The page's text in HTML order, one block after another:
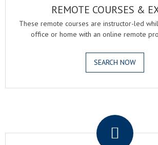
REMOTE COURSES &
These remote courses are instructor-led
office or home with an online remote
SEARCH NOW